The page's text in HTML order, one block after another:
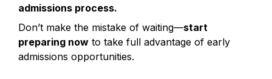
admissions process.
Don’t make the mistake of waiting—start
preparing now to take full advantage of early
admissions opportunities.